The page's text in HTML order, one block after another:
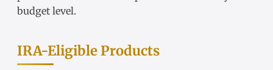
budget level.
IRA-Eligible Products